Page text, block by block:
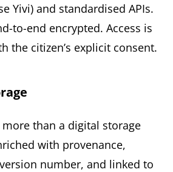
Yivi) and standardised APIs.
to-end encrypted. Access is
the citizen’s explicit consent.
than a digital storage
with provenance,
number, and linked to